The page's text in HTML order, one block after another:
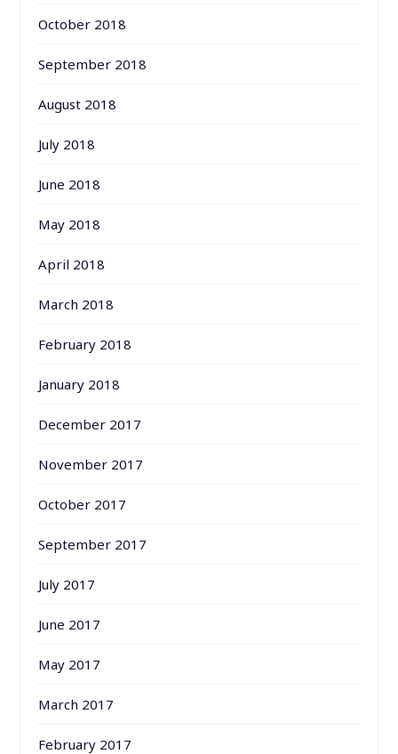
October 2018
September 2018
August 2018
July 2018
June 2018
May 2018
April 2018
March 2018
February 2018
January 2018
December 2017
November 2017
October 2017
September 2017
July 2017
June 2017
May 2017
March 2017
February 2017